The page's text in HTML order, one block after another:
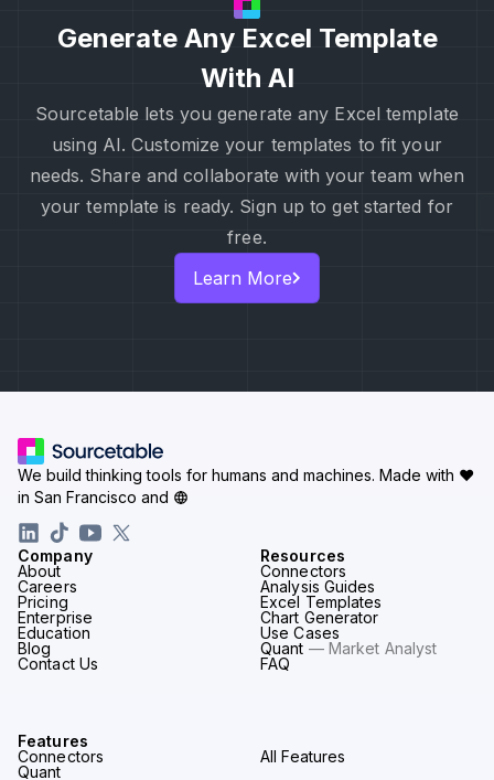
Generate Any Excel Template
With AI
Sourcetable lets you generate any Excel template
using AI. Customize your templates to fit your
needs. Share and collaborate with your team when
your template is ready. Sign up to get started for
free.
Learn More
Company
About
Careers
Pricing
Enterprise
Education
Blog
Contact Us
Resources
Connectors
Analysis Guides
Excel Templates
Chart Generator
Use Cases
Quant — Market Analyst
FAQ
Features
Connectors
Quant
All Features
We build thinking tools for humans and machines. Made with ♥
in San Francisco and